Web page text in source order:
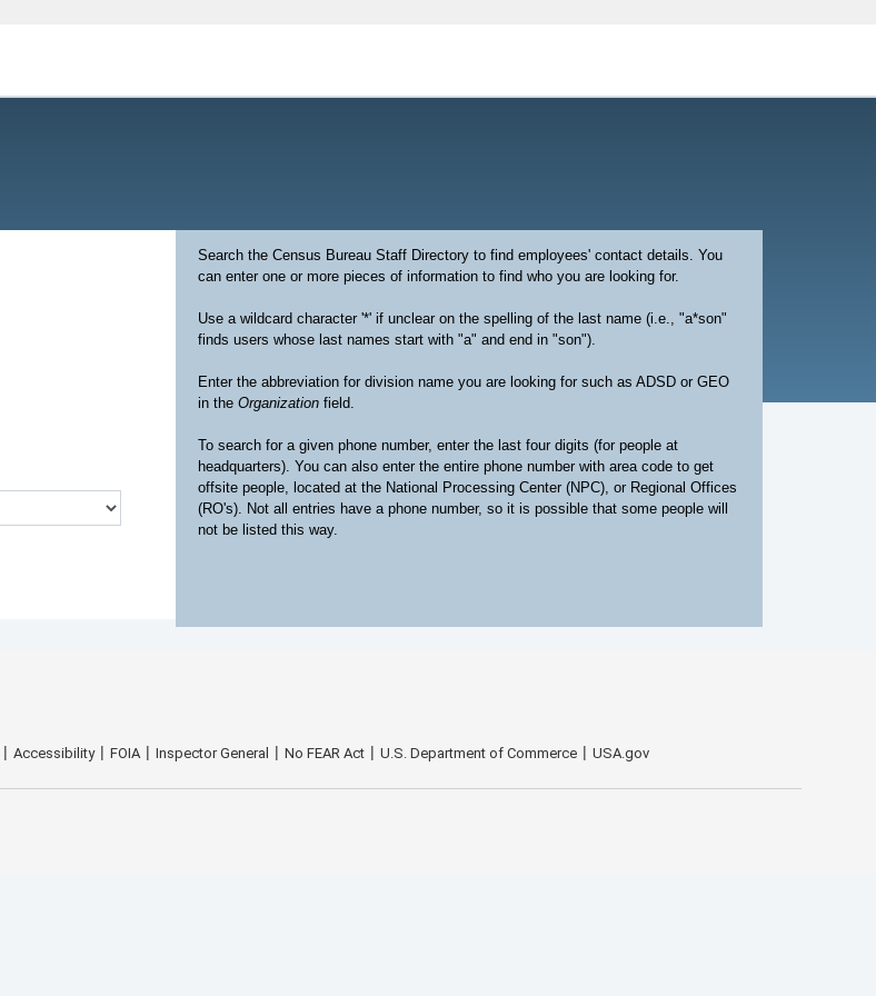
Search the Census Bureau Staff Directory to find employees' contact details. You
can enter one or more pieces of information to find who you are looking for.
Use a wildcard character '*' if unclear on the spelling of the last name (i.e., "a*son"
finds users whose last names start with "a" and end in "son").
Enter the abbreviation for division name you are looking for such as ADSD or GEO
in the Organization field.
To search for a given phone number, enter the last four digits (for people at
headquarters). You can also enter the entire phone number with area code to get
offsite people, located at the National Processing Center (NPC), or Regional Offices
(RO's). Not all entries have a phone number, so it is possible that some people will
not be listed this way.
Accessibility FOIA Inspector General No FEAR Act U.S. Department of Commerce USA.gov